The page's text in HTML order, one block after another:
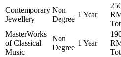
Contemporary
Jewellery
Non
Degree
1 Year
MasterWorks
of Classical
Music
Non
Degree
1 Year